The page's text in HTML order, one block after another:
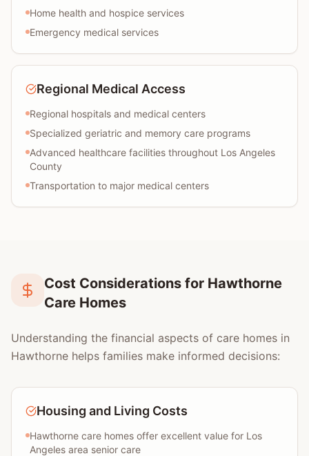
Home health and hospice services
Emergency medical services
Regional Medical Access
Regional hospitals and medical centers
Specialized geriatric and memory care programs
Advanced healthcare facilities throughout Los Angeles
County
Transportation to major medical centers
Cost Considerations for Hawthorne
Care Homes
Understanding the financial aspects of care homes in
Hawthorne helps families make informed decisions:
Housing and Living Costs
Hawthorne care homes offer excellent value for Los
Angeles area senior care